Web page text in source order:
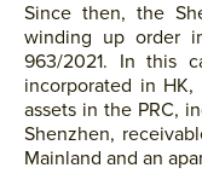
Since then, the
winding up order
963/2021. In this
incorporated in
assets in the PRC,
Shenzhen,
Mainland and an